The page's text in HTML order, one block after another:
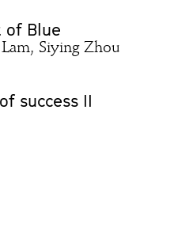
of Blue
Siying Zhou
success II